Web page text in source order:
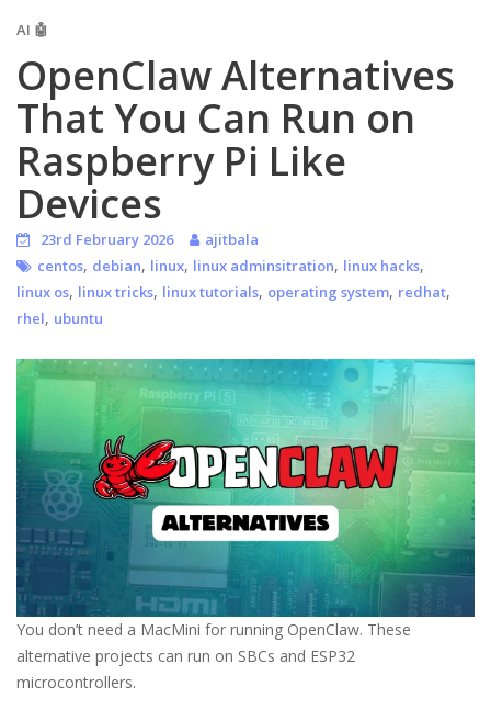
AI 🤖
OpenClaw Alternatives
That You Can Run on
Raspberry Pi Like
Devices
23rd February 2026
ajitbala
centos, debian, linux, linux adminsitration, linux hacks,
linux os, linux tricks, linux tutorials, operating system, redhat,
rhel, ubuntu
You don’t need a MacMini for running OpenClaw. These
alternative projects can run on SBCs and ESP32
microcontrollers.